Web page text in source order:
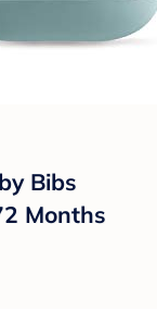
Bibs
Months